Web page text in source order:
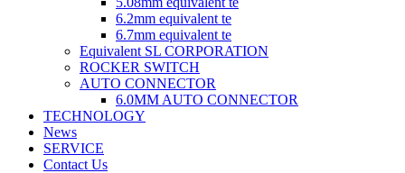
6.2mm equivalent te
6.7mm equivalent te
Equivalent SL CORPORATION
ROCKER SWITCH
AUTO CONNECTOR
6.0MM AUTO CONNECTOR
TECHNOLOGY
News
SERVICE
Contact Us